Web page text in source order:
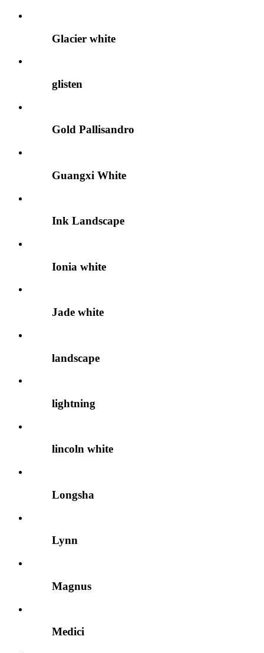
Glacier white
glisten
Gold Pallisandro
Guangxi White
Ink Landscape
Ionia white
Jade white
landscape
lightning
lincoln white
Longsha
Lynn
Magnus
Medici